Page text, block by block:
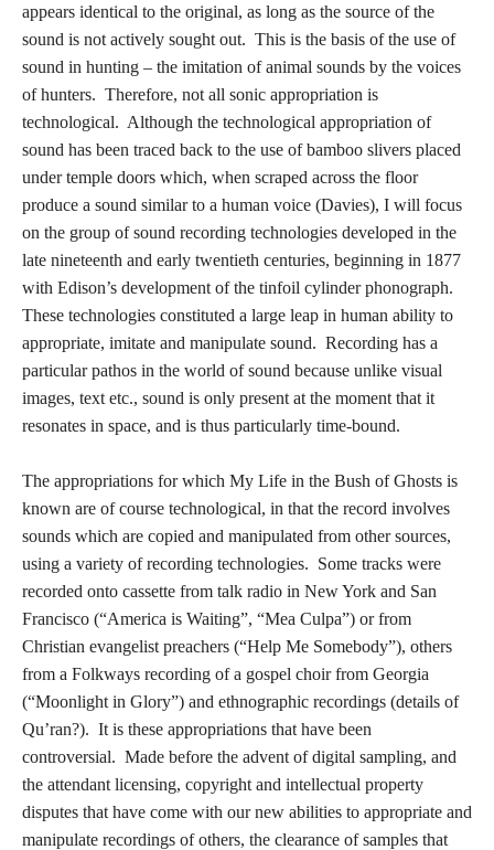
appears identical to the original, as long as the source of the
sound is not actively sought out. This is the basis of the use of
sound in hunting – the imitation of animal sounds by the voices
of hunters. Therefore, not all sonic appropriation is
technological. Although the technological appropriation of
sound has been traced back to the use of bamboo slivers placed
under temple doors which, when scraped across the floor
produce a sound similar to a human voice (Davies), I will focus
on the group of sound recording technologies developed in the
late nineteenth and early twentieth centuries, beginning in 1877
with Edison’s development of the tinfoil cylinder phonograph.
These technologies constituted a large leap in human ability to
appropriate, imitate and manipulate sound. Recording has a
particular pathos in the world of sound because unlike visual
images, text etc., sound is only present at the moment that it
resonates in space, and is thus particularly time-bound.
The appropriations for which My Life in the Bush of Ghosts is
known are of course technological, in that the record involves
sounds which are copied and manipulated from other sources,
using a variety of recording technologies. Some tracks were
recorded onto cassette from talk radio in New York and San
Francisco (“America is Waiting”, “Mea Culpa”) or from
Christian evangelist preachers (“Help Me Somebody”), others
from a Folkways recording of a gospel choir from Georgia
(“Moonlight in Glory”) and ethnographic recordings (details of
Qu’ran?). It is these appropriations that have been
controversial. Made before the advent of digital sampling, and
the attendant licensing, copyright and intellectual property
disputes that have come with our new abilities to appropriate and
manipulate recordings of others, the clearance of samples that